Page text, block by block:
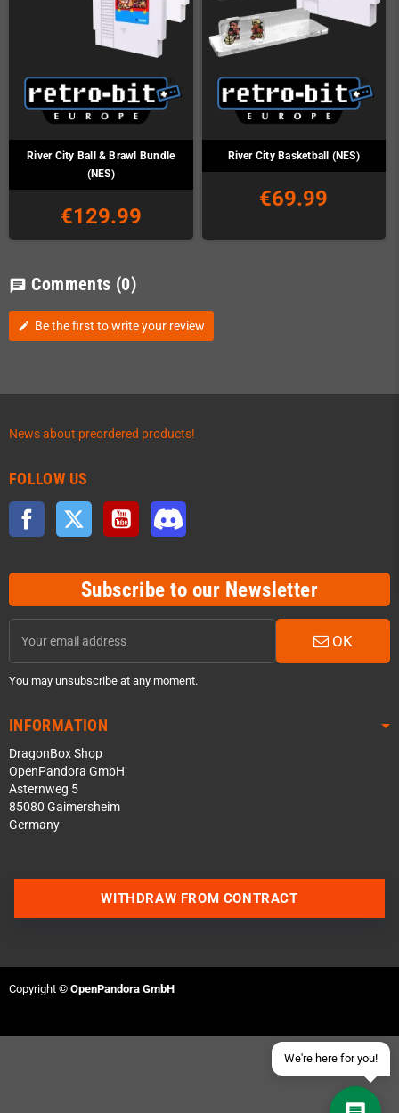
River City Ball & Brawl Bundle
(NES)
€129.99
River City Basketball (NES)
€69.99
chat Comments (0)
edit Be the first to write your review
News about preordered products!
FOLLOW US
Facebook Twitter YouTube
Subscribe to our Newsletter
OK
You may unsubscribe at any moment.
INFORMATION
DragonBox Shop
OpenPandora GmbH
Asternweg 5
85080 Gaimersheim
Germany
We're here for you!
Join our Discord Server
Send an email
WITHDRAW FROM CONTRACT
Copyright © OpenPandora GmbH